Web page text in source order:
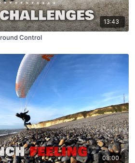
13:43
Control
08:00